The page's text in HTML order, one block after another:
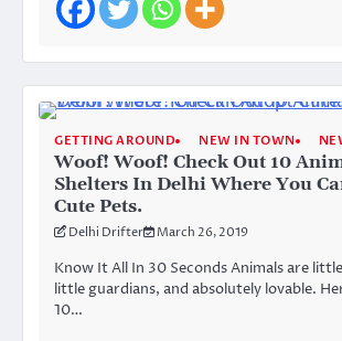
GETTING AROUND NEW IN TOWN
Woof! Woof! Check Out 10
Shelters In Delhi Where You
Cute Pets.
Delhi Drifter March 26, 2019
Know It All In 30 Seconds Animals are
little guardians, and absolutely lovable.
10…